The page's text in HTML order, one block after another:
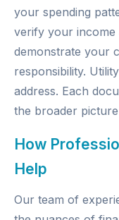
your spending
verify your income
demonstrate your
responsibility.
address. Each
the broader
How
Help
Our team of